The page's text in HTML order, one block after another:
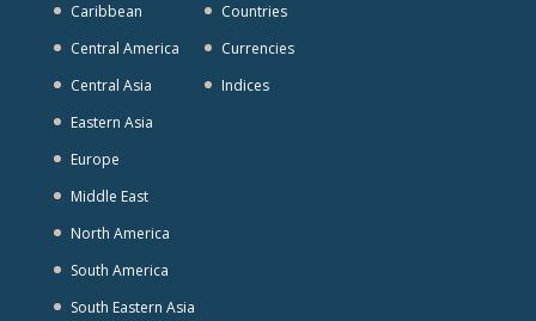
Caribbean
Central America
Central Asia
Eastern Asia
Europe
Middle East
North America
South America
South Eastern Asia
Countries
Currencies
Indices